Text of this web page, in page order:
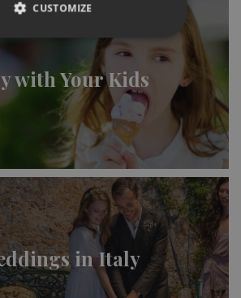
with Your Kids
in Italy
CUSTOMIZE